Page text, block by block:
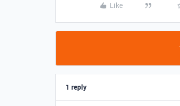
Like
1 reply